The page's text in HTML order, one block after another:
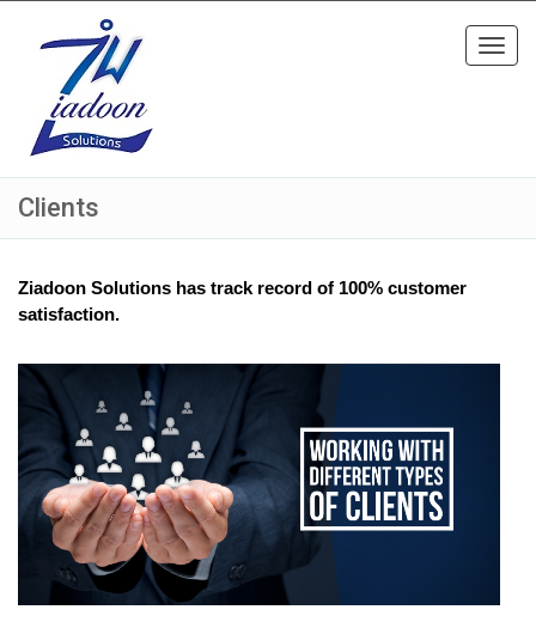
Clients
Ziadoon Solutions has track record of 100% customer
satisfaction.